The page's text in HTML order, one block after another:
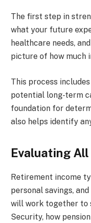
The first step in
what your future
healthcare needs,
picture of how much
This process
potential long‑term
foundation for
also helps identify
Evaluating All
Retirement income
personal savings,
will work together to
Security, how